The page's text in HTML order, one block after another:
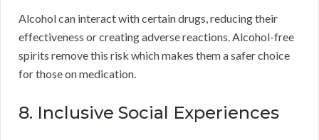
Alcohol can interact with certain drugs, reducing their
effectiveness or creating adverse reactions. Alcohol-free
spirits remove this risk which makes them a safer choice
for those on medication.
8. Inclusive Social Experiences